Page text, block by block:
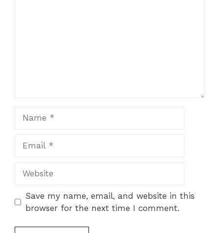
Save my name, email, and website in this
browser for the next time I comment.